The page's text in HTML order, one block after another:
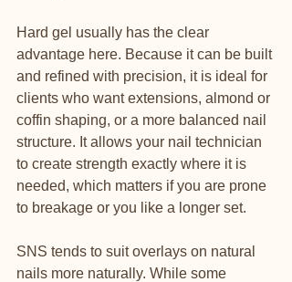
Hard gel usually has the clear
advantage here. Because it can be built
and refined with precision, it is ideal for
clients who want extensions, almond or
coffin shaping, or a more balanced nail
structure. It allows your nail technician
to create strength exactly where it is
needed, which matters if you are prone
to breakage or you like a longer set.
SNS tends to suit overlays on natural
nails more naturally. While some